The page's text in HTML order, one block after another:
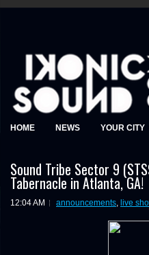
HOME NEWS YOUR CITY
Sound Tribe Sector 9
Tabernacle in Atlanta, GA!
12:04 AM announcements, live